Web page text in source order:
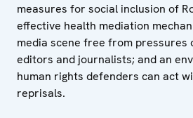
measures for social inclusion of
effective health mediation
media scene free from pressures
editors and journalists; and an
human rights defenders can act
reprisals.